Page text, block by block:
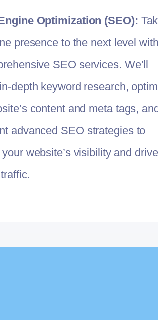
Optimization (SEO):
presence to the next level with
SEO services. We’ll
depth keyword research,
content and meta tags,
advanced SEO strategies to
website’s visibility and drive